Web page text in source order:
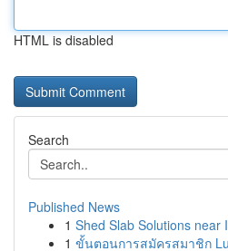
HTML is disabled
Search
Published News
1 Shed Slab Solutions near
1 ขั้นตอนการสมัครสมาชิก